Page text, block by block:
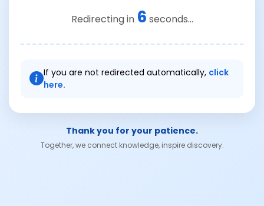
Redirecting in 6 seconds...
If you are not redirected automatically, click
here.
Thank you for your patience.
Together, we connect knowledge, inspire discovery.